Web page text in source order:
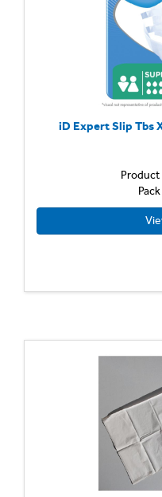
iD Expert Slip Tbs
Product